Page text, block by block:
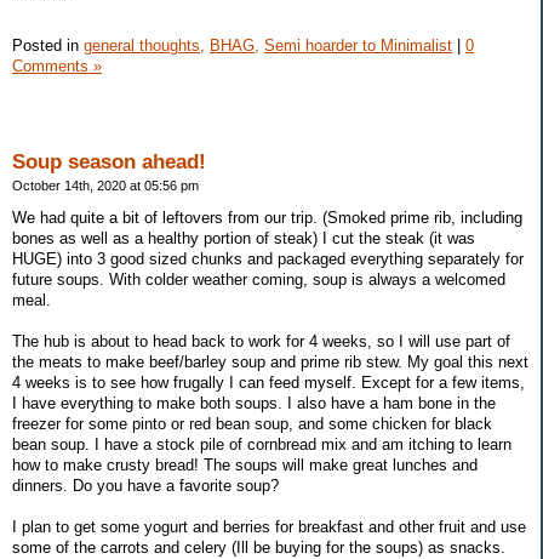
Posted in general thoughts, BHAG, Semi hoarder to Minimalist
0
Comments »
Soup season ahead!
October 14th, 2020 at 05:56 pm
We had quite a bit of leftovers from our trip. (Smoked prime rib, including
bones as well as a healthy portion of steak) I cut the steak (it was
HUGE) into 3 good sized chunks and packaged everything separately for
future soups. With colder weather coming, soup is always a welcomed
meal.
The hub is about to head back to work for 4 weeks, so I will use part of
the meats to make beef/barley soup and prime rib stew. My goal this next
4 weeks is to see how frugally I can feed myself. Except for a few items,
I have everything to make both soups. I also have a ham bone in the
freezer for some pinto or red bean soup, and some chicken for black
bean soup. I have a stock pile of cornbread mix and am itching to learn
how to make crusty bread! The soups will make great lunches and
dinners. Do you have a favorite soup?
I plan to get some yogurt and berries for breakfast and other fruit and use
some of the carrots and celery (Ill be buying for the soups) as snacks.